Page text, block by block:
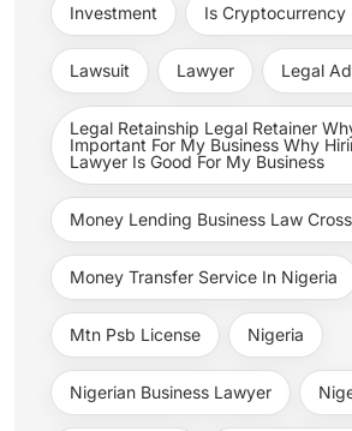
Investment Is Cryptocurrency
Lawsuit Lawyer Legal
Legal Retainship Legal Retainer
Important For My Business Why
Lawyer Is Good For My Business
Money Lending Business Law
Money Transfer Service In Nigeria
Mtn Psb License Nigeria
Nigerian Business Lawyer